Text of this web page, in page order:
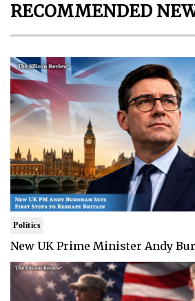
RECOMMENDED
Politics
New UK Prime Minister Andy